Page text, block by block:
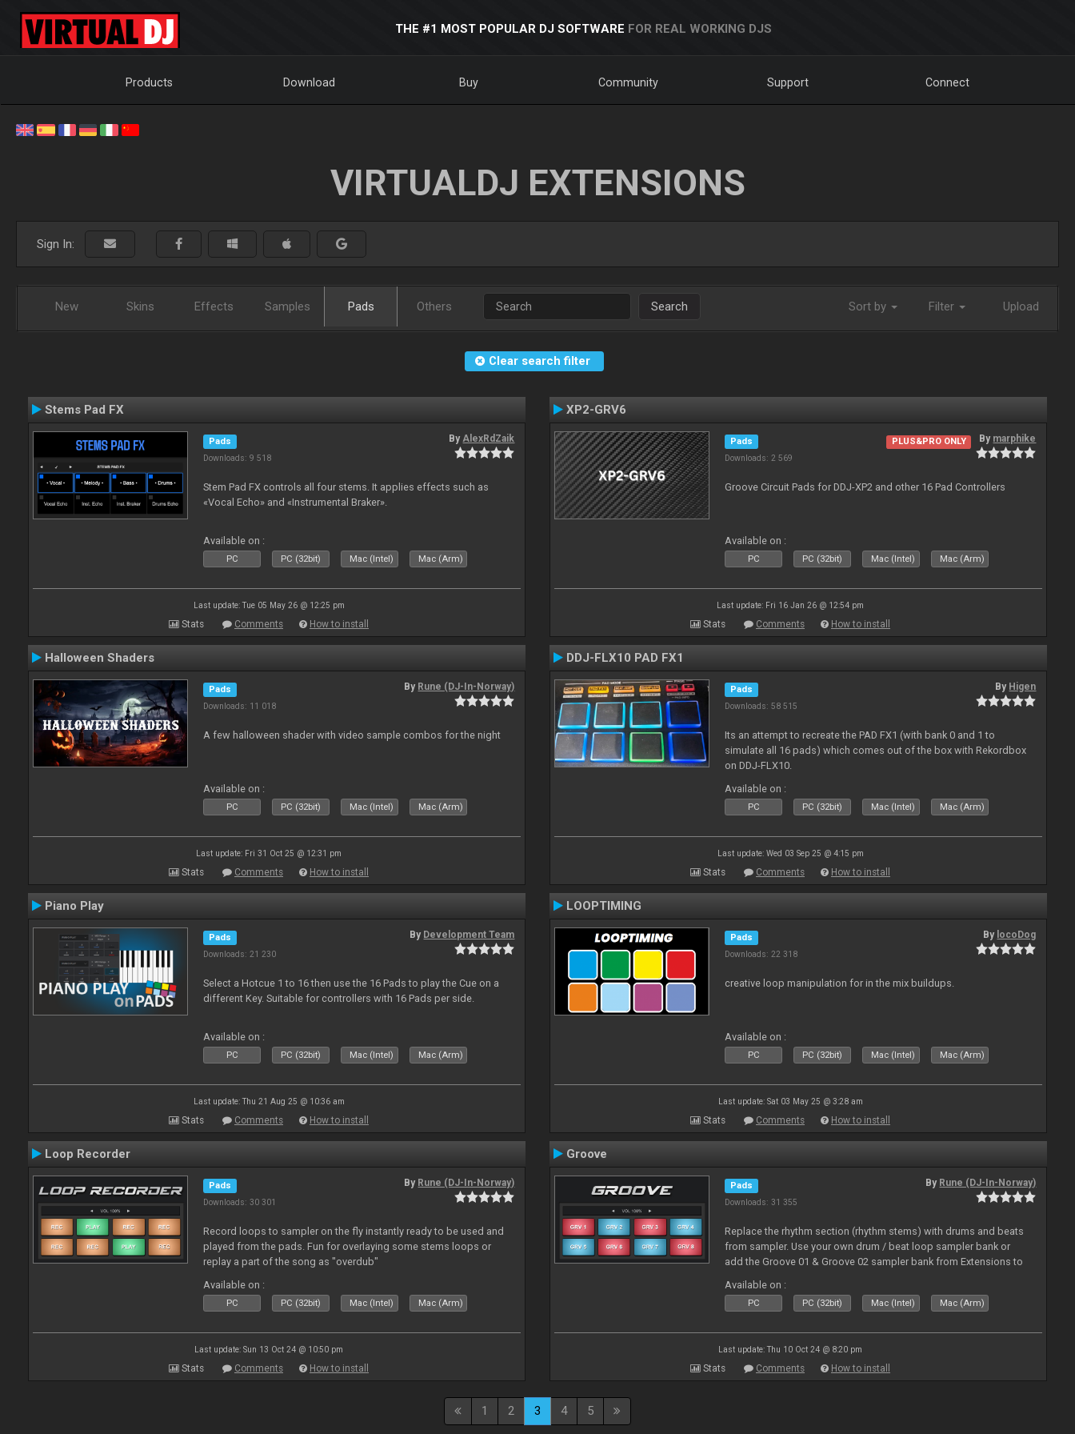
THE #1 MOST POPULAR DJ SOFTWARE FOR REAL WORKING DJS
Products Download Buy Community Support Connect
VIRTUALDJ EXTENSIONS
Sign In:
New Skins Effects Samples Pads Others Search Sort by Filter Upload
Clear search filter
Stems Pad FX
Pads
Downloads: 9 518
ByAlexRdZaik
Stem Pad FX controls all four stems. It applies effects such as
«Vocal Echo» and «Instrumental Braker».
Available on :
PC PC (32bit) Mac (Intel) Mac (Arm)
Last update: Tue 05 May 26 @ 12:25 pm
Stats Comments How to install
XP2-GRV6
Pads
Downloads: 2 569
PLUS&PRO ONLY By marphike
Groove Circuit Pads for DDJ-XP2 and other 16 Pad Controllers
Available on :
PC PC (32bit) Mac (Intel) Mac (Arm)
Last update: Fri 16 Jan 26 @ 12:54 pm
Stats Comments How to install
Halloween Shaders
Pads
Downloads: 11 018
By Rune (DJ-In-Norway)
A few halloween shader with video sample combos for the night
Available on :
PC PC (32bit) Mac (Intel) Mac (Arm)
Last update: Fri 31 Oct 25 @ 12:31 pm
Stats Comments How to install
DDJ-FLX10 PAD FX1
Pads
Downloads: 58 515
By Higen
Its an attempt to recreate the PAD FX1 (with bank 0 and 1 to
simulate all 16 pads) which comes out of the box with Rekordbox
on DDJ-FLX10.
Available on :
PC PC (32bit) Mac (Intel) Mac (Arm)
Last update: Wed 03 Sep 25 @ 4:15 pm
Stats Comments How to install
Piano Play
Pads
Downloads: 21 230
By Development Team
Select a Hotcue 1 to 16 then use the 16 Pads to play the Cue on a
different Key. Suitable for controllers with 16 Pads per side.
Available on :
PC PC (32bit) Mac (Intel) Mac (Arm)
Last update: Thu 21 Aug 25 @ 10:36 am
Stats Comments How to install
LOOPTIMING
Pads
Downloads: 22 318
By locoDog
creative loop manipulation for in the mix buildups.
Available on :
PC PC (32bit) Mac (Intel) Mac (Arm)
Last update: Sat 03 May 25 @ 3:28 am
Stats Comments How to install
Loop Recorder
Pads
Downloads: 30 301
By Rune (DJ-In-Norway)
Record loops to sampler on the fly instantly ready to be used and
played from the pads. Fun for overlaying some stems loops or
replay a part of the song as "overdub"
Available on :
PC PC (32bit) Mac (Intel) Mac (Arm)
Last update: Sun 13 Oct 24 @ 10:50 pm
Stats Comments How to install
Groove
Pads
Downloads: 31 355
By Rune (DJ-In-Norway)
Replace the rhythm section (rhythm stems) with drums and beats
from sampler. Use your own drum / beat loop sampler bank or
add the Groove 01 & Groove 02 sampler bank from Extensions to
Available on :
PC PC (32bit) Mac (Intel) Mac (Arm)
Last update: Thu 10 Oct 24 @ 8:20 pm
Stats Comments How to install
1 2 3 4 5